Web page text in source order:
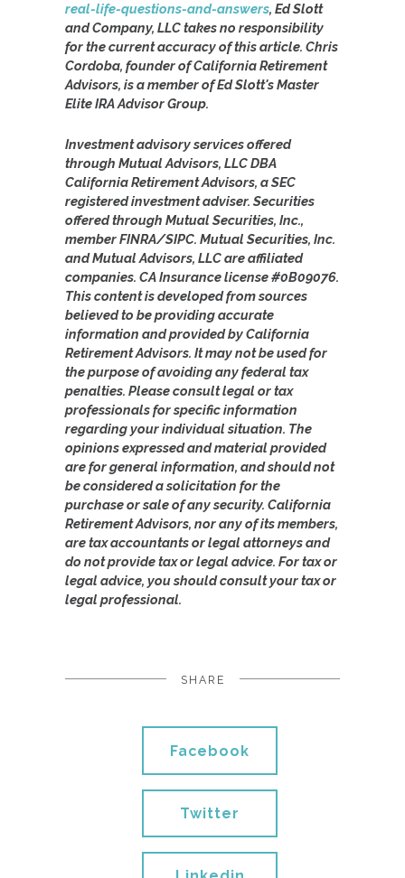
real-life-questions-and-answers, Ed Slott
and Company, LLC takes no responsibility
for the current accuracy of this article. Chris
Cordoba, founder of California Retirement
Advisors, is a member of Ed Slott's Master
Elite IRA Advisor Group.
Investment advisory services offered
through Mutual Advisors, LLC DBA
California Retirement Advisors, a SEC
registered investment adviser. Securities
offered through Mutual Securities, Inc.,
member FINRA/SIPC. Mutual Securities, Inc.
and Mutual Advisors, LLC are affiliated
companies. CA Insurance license #0B09076.
This content is developed from sources
believed to be providing accurate
information and provided by California
Retirement Advisors. It may not be used for
the purpose of avoiding any federal tax
penalties. Please consult legal or tax
professionals for specific information
regarding your individual situation. The
opinions expressed and material provided
are for general information, and should not
be considered a solicitation for the
purchase or sale of any security. California
Retirement Advisors, nor any of its members,
are tax accountants or legal attorneys and
do not provide tax or legal advice. For tax or
legal advice, you should consult your tax or
legal professional.
SHARE
Facebook
Twitter